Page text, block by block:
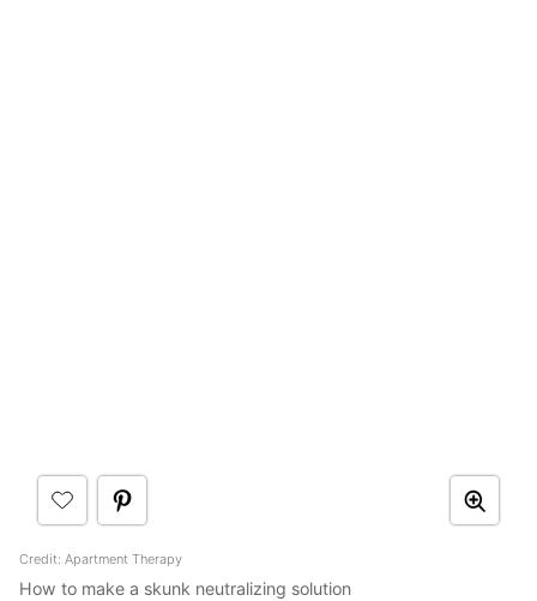
Credit: Apartment Therapy
How to make a skunk neutralizing solution